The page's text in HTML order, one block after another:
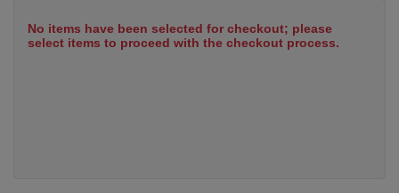
No items have been selected for checkout; please
select items to proceed with the checkout process.